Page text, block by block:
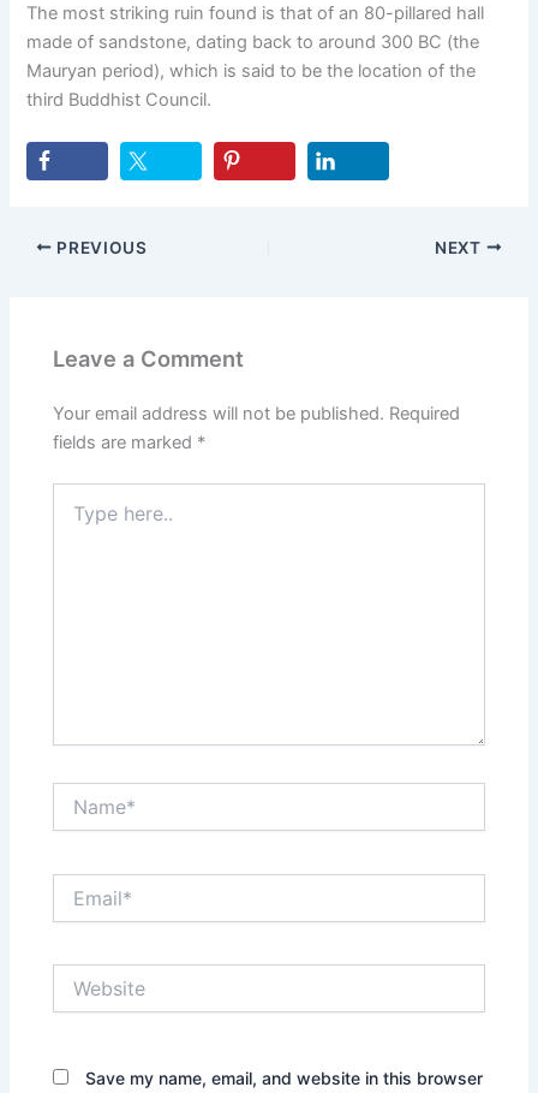
The most striking ruin found is that of an 80-pillared hall
made of sandstone, dating back to around 300 BC (the
Mauryan period), which is said to be the location of the
third Buddhist Council.
PREVIOUS NEXT
Leave a Comment
Your email address will not be published. Required
fields are marked *
here..
Save my name, email, and website in this browser